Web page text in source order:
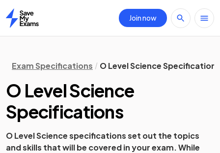
Home
Join now
Exam Specifications O Level Science Specifications
O LevelScience
Specifications
O LevelSciencespecifications set out the topics
and skills that will be covered in your exam. While